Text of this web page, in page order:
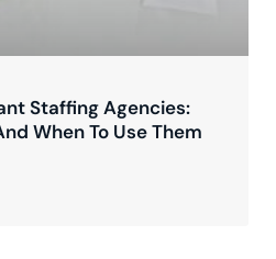
Staffing Agencies:
When To Use Them